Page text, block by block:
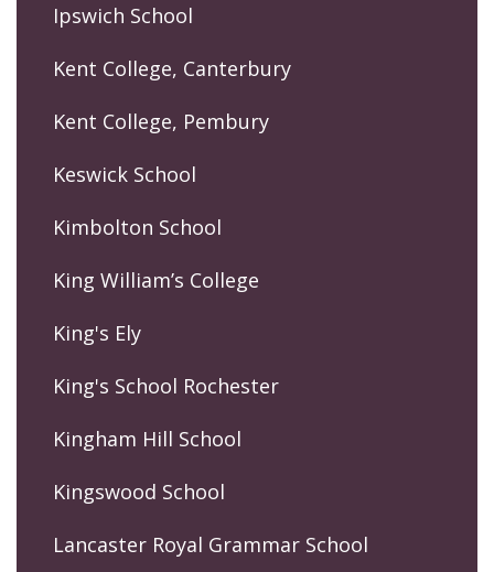
Ipswich School
Kent College, Canterbury
Kent College, Pembury
Keswick School
Kimbolton School
King William’s College
King's Ely
King's School Rochester
Kingham Hill School
Kingswood School
Lancaster Royal Grammar School